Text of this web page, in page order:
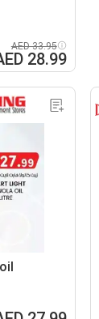
AED 33.95
28.99